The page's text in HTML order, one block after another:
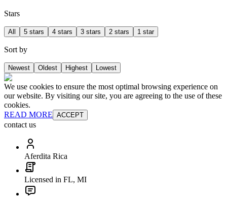
Stars
All 5 stars 4 stars 3 stars 2 stars 1 star
Sort by
Newest Oldest Highest Lowest
We use cookies to ensure the most optimal browsing experience on
our website. By visiting our site, you are agreeing to the use of these
cookies.
READ MORE ACCEPT
contact us
Aferdita Rica
Licensed in FL, MI